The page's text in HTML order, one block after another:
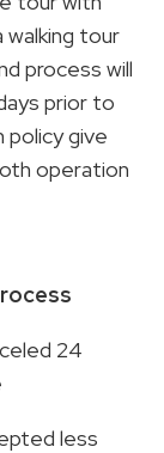
tour
process will
prior to
policy give
operation
24
less